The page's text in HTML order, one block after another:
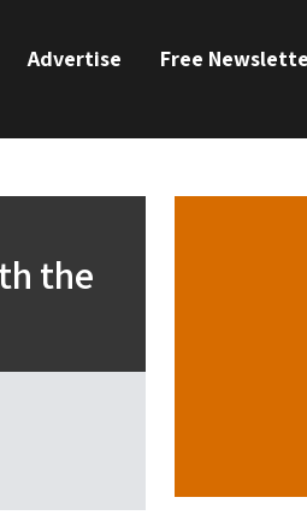
Advertise Free
the